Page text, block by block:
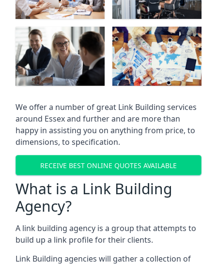
We offer a number of great Link Building services
around Essex and further and are more than
happy in assisting you on anything from price, to
dimensions, to specification.
RECEIVE BEST ONLINE QUOTES AVAILABLE
What is a Link Building
Agency?
A link building agency is a group that attempts to
build up a link profile for their clients.
Link Building agencies will gather a collection of